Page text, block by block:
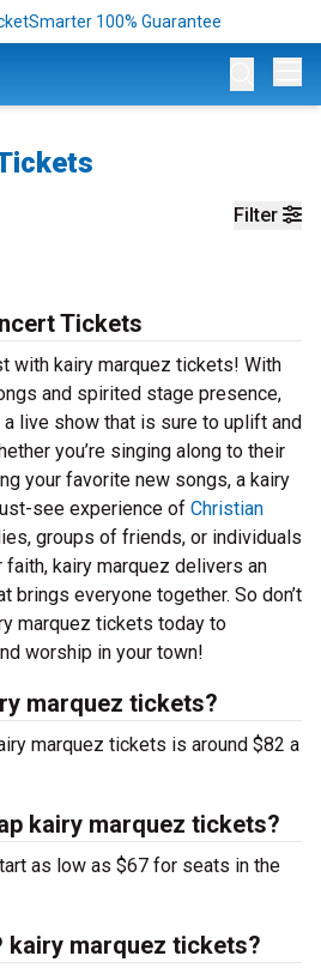
100% Guarantee
Filter
Tickets
with kairy marquez tickets! With
and spirited stage presence,
live show that is sure to uplift and
you’re singing along to their
your favorite new songs, a kairy
see experience of Christian
groups of friends, or individuals
kairy marquez delivers an
brings everyone together. So don’t
marquez tickets today to
worship in your town!
marquez tickets?
marquez tickets is around $82 a
kairy marquez tickets?
as low as $67 for seats in the
kairy marquez tickets?